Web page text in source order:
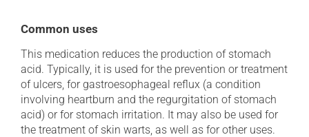
Common uses
This medication reduces the production of stomach
acid. Typically, it is used for the prevention or treatment
of ulcers, for gastroesophageal reflux (a condition
involving heartburn and the regurgitation of stomach
acid) or for stomach irritation. It may also be used for
the treatment of skin warts, as well as for other uses.